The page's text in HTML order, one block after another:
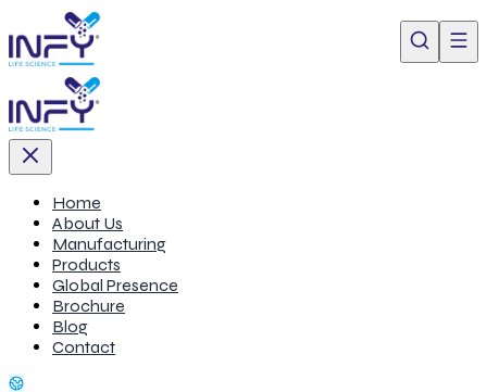
Home
About Us
Manufacturing
Products
Global Presence
Brochure
Blog
Contact